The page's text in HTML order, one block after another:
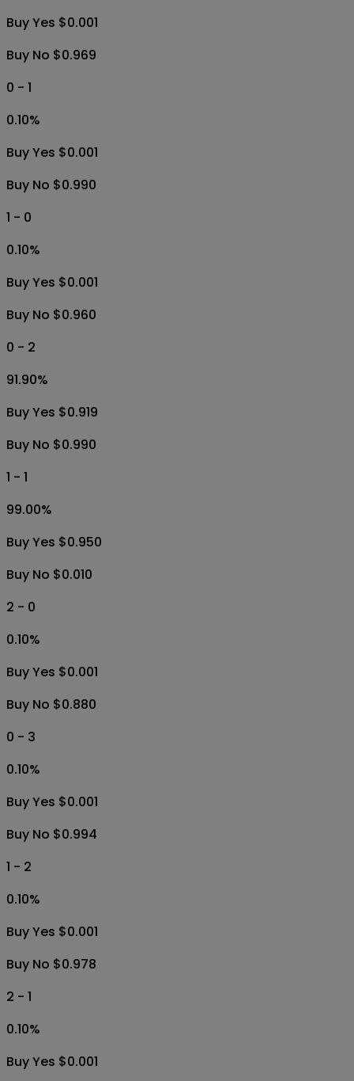
Buy Yes $0.001
Buy No $0.969
0 - 1
0.10%
Buy Yes $0.001
Buy No $0.990
1 - 0
0.10%
Buy Yes $0.001
Buy No $0.960
0 - 2
91.90%
Buy Yes $0.919
Buy No $0.990
1 - 1
99.00%
Buy Yes $0.950
Buy No $0.010
2 - 0
0.10%
Buy Yes $0.001
Buy No $0.880
0 - 3
0.10%
Buy Yes $0.001
Buy No $0.994
1 - 2
0.10%
Buy Yes $0.001
Buy No $0.978
2 - 1
0.10%
Buy Yes $0.001